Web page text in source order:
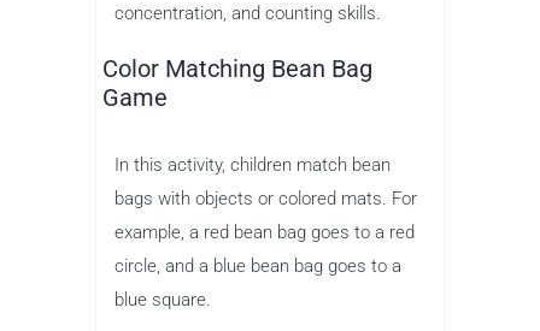
concentration, and counting skills.
Color Matching Bean Bag
Game
In this activity, children match bean
bags with objects or colored mats. For
example, a red bean bag goes to a red
circle, and a blue bean bag goes to a
blue square.